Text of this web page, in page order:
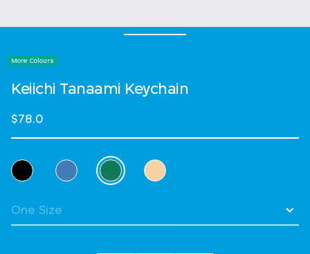
More Colours
Keiichi Tanaami Keychain
$78.0
Select Colour
selected